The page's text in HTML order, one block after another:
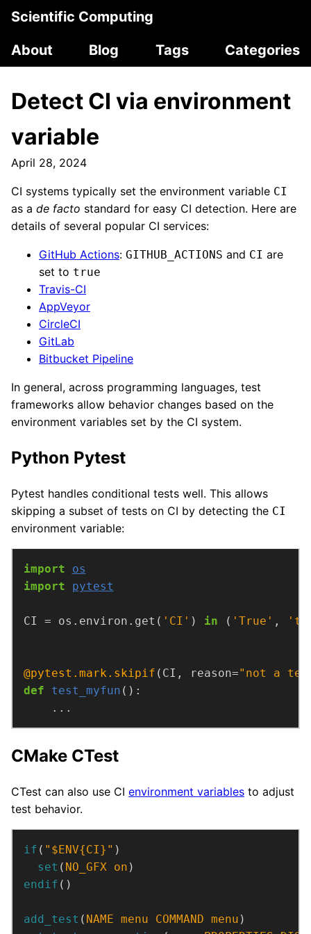
Scientific Computing
About
Blog Tags Categories
Detect CI via environment
variable
April 28, 2024
CI systems typically set the environment variable CI
as a de facto standard for easy CI detection. Here are
details of several popular CI services:
GitHub Actions: GITHUB_ACTIONS and CI are
set to true
Travis-CI
AppVeyor
CircleCI
GitLab
Bitbucket Pipeline
In general, across programming languages, test
frameworks allow behavior changes based on the
environment variables set by the CI system.
Python Pytest
Pytest handles conditional tests well. This allows
skipping a subset of tests on CI by detecting the CI
environment variable:
import
os
import
pytest
CI = os.environ.get( 'CI' ) in ( 'True' ,
@pytest.mark.skipif (CI, reason="not a
def
test_myfun
    ...
CMake CTest
CTest can also use CI environment variables to adjust
test behavior.
if ( "$ENV{CI}" )
set ( NO_GFX on )
endif ()
add_test ( NAME menu COMMAND menu )